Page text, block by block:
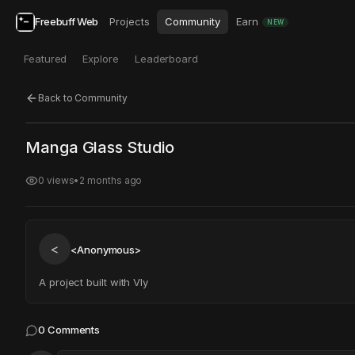
Freebuff Web Projects Community Earn NEW
Featured Explore Leaderboard
Back to Community
Click to test Open in new tab
Manga Glass Studio
0 views• 2 months ago
< <Anonymous>
A project built with Vly
0 Comments